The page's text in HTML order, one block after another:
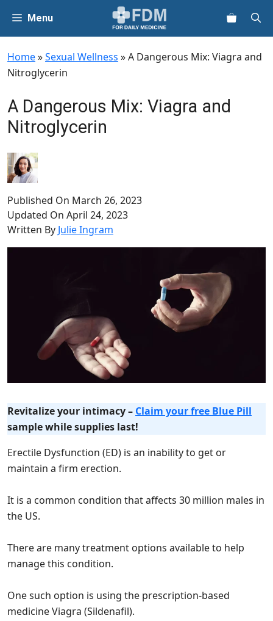
content
Menu
Home»Sexual Wellness »A Dangerous Mix: Viagra and
Nitroglycerin
A Dangerous Mix: Viagra and
Nitroglycerin
Published On March 26, 2023
Updated On April 24, 2023
Written By Julie Ingram
Revitalize your intimacy – Claim your free Blue Pill
sample while supplies last!
Erectile Dysfunction (ED) is an inability to get or
maintain a firm erection.
It is a common condition that affects 30 million males in
the US.
There are many treatment options available to help
manage this condition.
One such option is using the prescription-based
medicine Viagra (Sildenafil).